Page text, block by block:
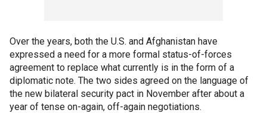
Over the years, both the U.S. and Afghanistan have
expressed a need for a more formal status-of-forces
agreement to replace what currently is in the form of a
diplomatic note. The two sides agreed on the language of
the new bilateral security pact in November after about a
year of tense on-again, off-again negotiations.